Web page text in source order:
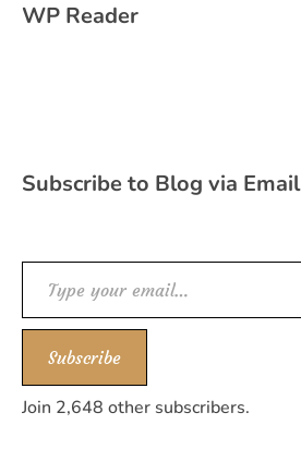
WP Reader
Subscribe to Blog via Email
Type your email…
Subscribe
Join 2,648 other subscribers.